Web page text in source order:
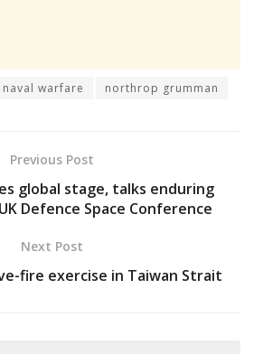
naval warfare northrop grumman
Previous Post
global stage, talks enduring
Defence Space Conference
Next Post
fire exercise in Taiwan Strait